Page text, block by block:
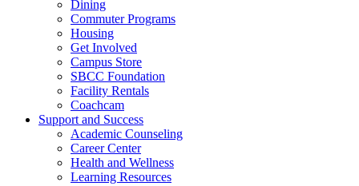
Dining
Commuter Programs
Housing
Get Involved
Campus Store
SBCC Foundation
Facility Rentals
Coachcam
Support and Success
Academic Counseling
Career Center
Health and Wellness
Learning Resources